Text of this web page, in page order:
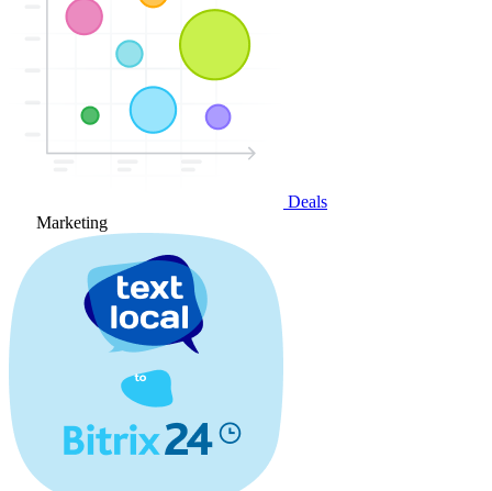
Deals
Marketing